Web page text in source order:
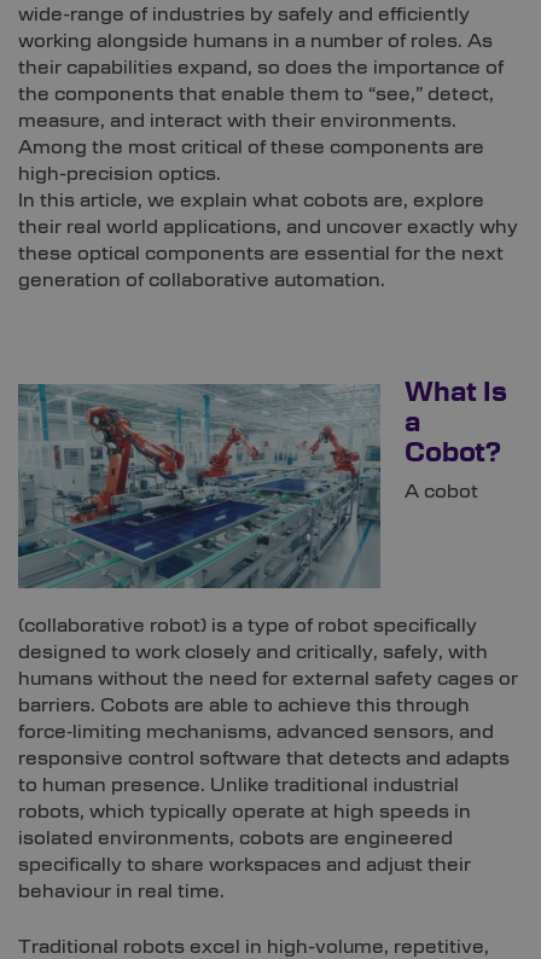
wide-range of industries by safely and efficiently
working alongside humans in a number of roles. As
their capabilities expand, so does the importance of
the components that enable them to “see,” detect,
measure, and interact with their environments.
Among the most critical of these components are
high-precision optics.
In this article, we explain what cobots are, explore
their real world applications, and uncover exactly why
these optical components are essential for the next
generation of collaborative automation.
What Is
a
Cobot?
A cobot
(collaborative robot) is a type of robot specifically
designed to work closely and critically, safely, with
humans without the need for external safety cages or
barriers. Cobots are able to achieve this through
force‑limiting mechanisms, advanced sensors, and
responsive control software that detects and adapts
to human presence. Unlike traditional industrial
robots, which typically operate at high speeds in
isolated environments, cobots are engineered
specifically to share workspaces and adjust their
behaviour in real time.
Traditional robots excel in high-volume, repetitive,